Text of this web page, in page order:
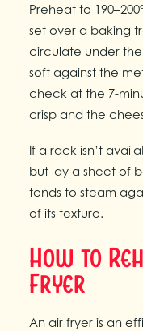
Preheat to
set over a baking
circulate under
soft against the
check at the 7-
crisp and the
If a rack isn’t
but lay a sheet of
tends to steam
of its texture.
How to
Fryer
An air fryer is an